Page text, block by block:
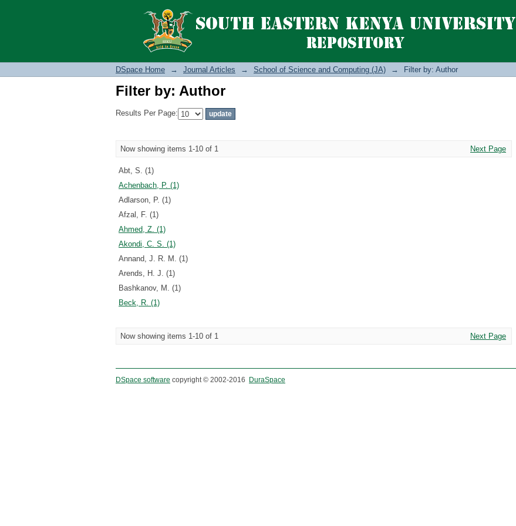
Filter by: Author
DSpace Home → Journal Articles → School of Science and Computing (JA) → Filter by: Author
Filter by: Author
Results Per Page:
Now showing items 1-10 of 1 Next Page
Abt, S. (1)
Achenbach, P. (1)
Adlarson, P. (1)
Afzal, F. (1)
Ahmed, Z. (1)
Akondi, C. S. (1)
Annand, J. R. M. (1)
Arends, H. J. (1)
Bashkanov, M. (1)
Beck, R. (1)
Now showing items 1-10 of 1 Next Page
DSpace software copyright © 2002-2016 DuraSpace